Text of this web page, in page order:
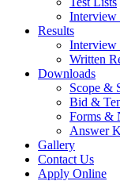
Interview
Results
Interview
Written
Downloads
Scope &
Bid &
Forms &
Answer
Gallery
Contact Us
Apply Online